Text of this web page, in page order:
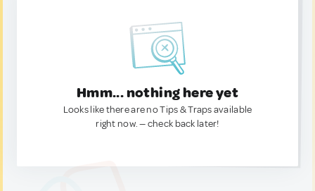
Hmm... nothing here yet
Looks like there are no Tips & Traps available
right now. — check back later!